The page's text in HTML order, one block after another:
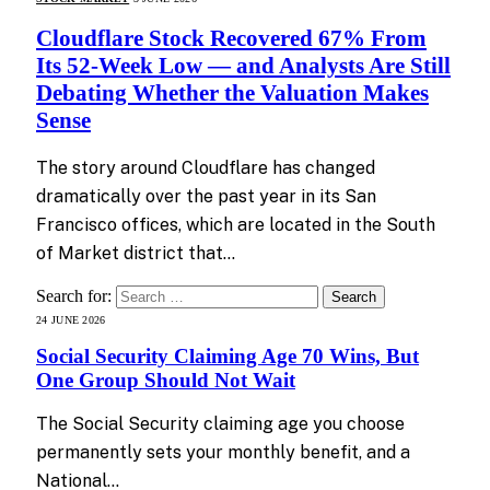
Cloudflare Stock Recovered 67% From
Its 52-Week Low — and Analysts Are Still
Debating Whether the Valuation Makes
Sense
The story around Cloudflare has changed
dramatically over the past year in its San
Francisco offices, which are located in the South
of Market district that…
Search for:
24 JUNE 2026
Social Security Claiming Age 70 Wins, But
One Group Should Not Wait
The Social Security claiming age you choose
permanently sets your monthly benefit, and a
National…